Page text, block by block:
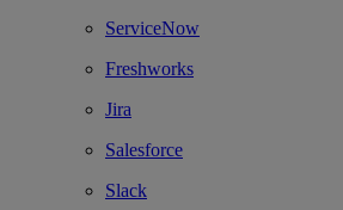
ServiceNow
Freshworks
Jira
Salesforce
Slack